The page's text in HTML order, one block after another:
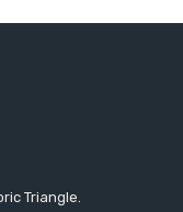
Triangle.